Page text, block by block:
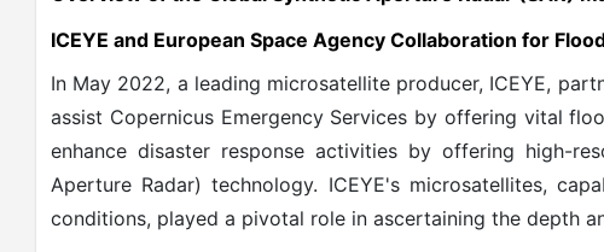
ICEYE and European Space Agency Collaboration for
In May 2022, a leading microsatellite producer, ICEYE,
assist Copernicus Emergency Services by offering vital
enhance disaster response activities by offering high-
Aperture Radar) technology. ICEYE's microsatellites,
conditions, played a pivotal role in ascertaining the depth